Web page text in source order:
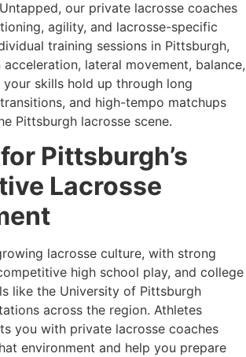
our private lacrosse coaches
agility, and lacrosse-specific
training sessions in Pittsburgh,
acceleration, lateral movement, balance,
your skills hold up through long
and high-tempo matchups
Pittsburgh lacrosse scene.
Pittsburgh’s
Lacrosse
lacrosse culture, with strong
high school play, and college
like the University of Pittsburgh
across the region. Athletes
you with private lacrosse coaches
environment and help you prepare